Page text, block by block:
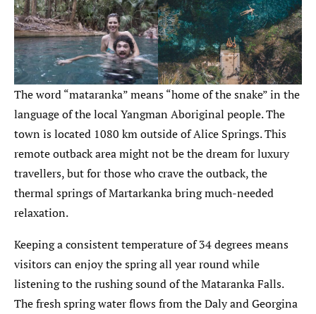
The word “mataranka” means “home of the snake” in the
language of the local Yangman Aboriginal people. The
town is located 1080 km outside of Alice Springs. This
remote outback area might not be the dream for luxury
travellers, but for those who crave the outback, the
thermal springs of Martarkanka bring much-needed
relaxation.
Keeping a consistent temperature of 34 degrees means
visitors can enjoy the spring all year round while
listening to the rushing sound of the Mataranka Falls.
The fresh spring water flows from the Daly and Georgina